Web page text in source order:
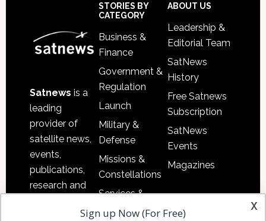
Satnews is a
leading
provider of
satellite news,
events,
publications,
research and
STORIES BY
CATEGORY
Business &
Finance
Government &
Regulation
Launch
Military &
Defense
Missions &
Constellations
Services &
Applications
ABOUT US
Leadership &
Editorial Team
SatNews
History
Free Satnews
Subscription
SatNews
Events
Magazines
x
Sign up Now (For Free)